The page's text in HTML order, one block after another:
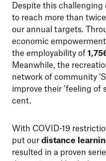
Despite this challenging
to reach more than
our annual targets.
economic
the employability of
Meanwhile, the
network of community
improve their ‘feeling of
cent.
With COVID-19
put our distance
resulted in a proven